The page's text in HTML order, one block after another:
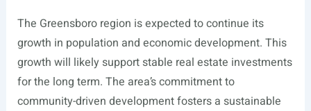
The Greensboro region is expected to continue its
growth in population and economic development. This
growth will likely support stable real estate investments
for the long term. The area’s commitment to
community-driven development fosters a sustainable